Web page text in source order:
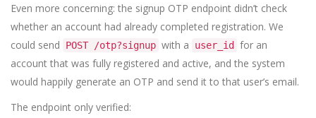
Even more concerning: the signup OTP endpoint didn’t check
whether an account had already completed registration. We
could send
POST /otp?signup with a user_id
for an
account that was fully registered and active, and the system
would happily generate an OTP and send it to that user’s email.
The endpoint only verified: